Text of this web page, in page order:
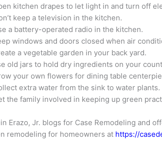
kitchen drapes to let light in and turn off
keep a television in the kitchen.
a battery-operated radio in the kitchen.
windows and doors closed when air
a vegetable garden in your back yard.
old jars to hold dry ingredients on your
your own flowers for dining table
extra water from the sink to water plants.
the family involved in keeping up green
Erazo, Jr. blogs for Case Remodeling and
remodeling for homeowners at https://